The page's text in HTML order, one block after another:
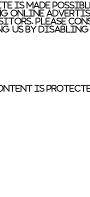
is made
online
Please
us by disabling
is